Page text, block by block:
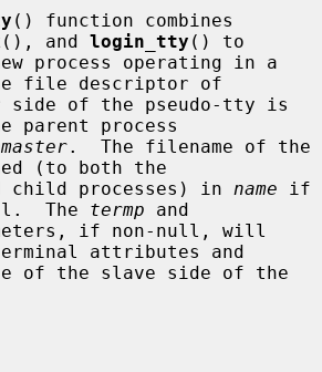
(), and login_tty () to
file descriptor of
parent process
.  The filename of the
(to both the
child processes) in
name
The termp and
if non-null, will
attributes and